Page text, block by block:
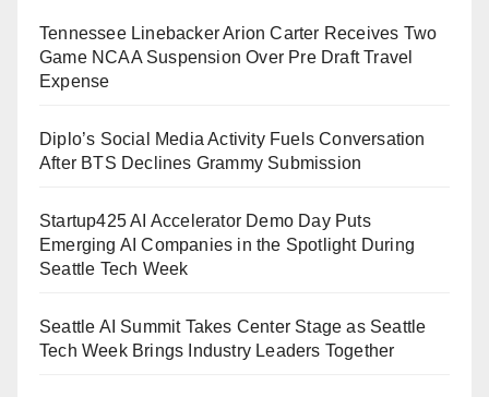
Tennessee Linebacker Arion Carter Receives Two
Game NCAA Suspension Over Pre Draft Travel
Expense
Diplo’s Social Media Activity Fuels Conversation
After BTS Declines Grammy Submission
Startup425 AI Accelerator Demo Day Puts
Emerging AI Companies in the Spotlight During
Seattle Tech Week
Seattle AI Summit Takes Center Stage as Seattle
Tech Week Brings Industry Leaders Together